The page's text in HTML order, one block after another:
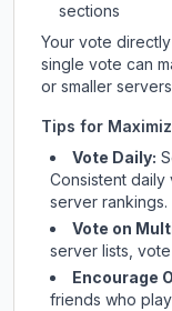
sections
Your vote
single vote can
or smaller
Tips for
Vote Daily:
Consistent
server rankings.
Vote on
server lists,
Encourage
friends who